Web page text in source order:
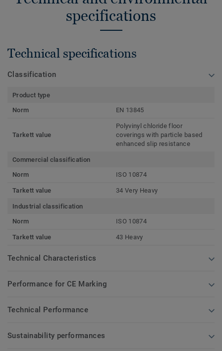
specifications
Technical specifications
Classification
Product type
Norm
EN 13845
Tarkett value
Polyvinyl chloride floor
coverings with particle based
enhanced slip resistance
Commercial classification
Norm
ISO 10874
Tarkett value 34 Very Heavy
Industrial classification
Norm
ISO 10874
Tarkett value 43 Heavy
Technical Characteristics
Performance for CE Marking
Technical Performance
Sustainability performances